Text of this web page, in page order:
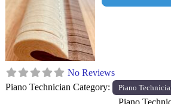
No Reviews
Piano Technician Category:
Piano
Piano